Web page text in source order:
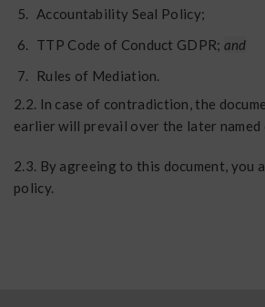
Accountability Seal Policy;
TTP Code of Conduct GDPR; and
Rules of Mediation.
2.2. In case of contradiction, the
earlier will prevail over the later named
2.3. By agreeing to this document, you
policy.